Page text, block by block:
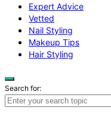
Expert Advice
Vetted
Nail Styling
Makeup Tips
Hair Styling
Search for: